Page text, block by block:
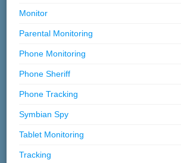
Monitor
Parental Monitoring
Phone Monitoring
Phone Sheriff
Phone Tracking
Symbian Spy
Tablet Monitoring
Tracking